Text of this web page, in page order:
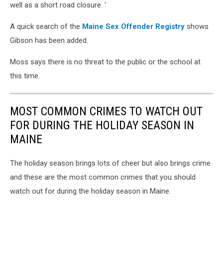
well as a short road closure. '
A quick search of the Maine Sex Offender Registry shows
Gibson has been added.
Moss says there is no threat to the public or the school at
this time.
MOST COMMON CRIMES TO WATCH OUT
FOR DURING THE HOLIDAY SEASON IN
MAINE
The holiday season brings lots of cheer but also brings crime
and these are the most common crimes that you should
watch out for during the holiday season in Maine.